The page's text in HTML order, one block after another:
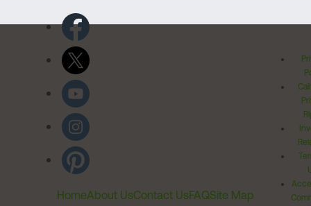
HomeAbout UsContact UsFAQSite Map